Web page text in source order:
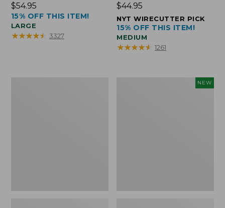
Price:
$54.95
$54.95
15% OFF THIS ITEM!
LARGE
★★★★★
★★★★★ 3327
Price:
$44.95
$44.95
NYT WIRECUTTER PICK
15% OFF THIS ITEM!
MEDIUM
★★★★★
★★★★★ 1261
NEW